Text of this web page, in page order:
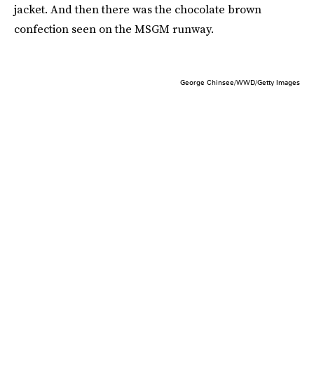
jacket. And then there was the chocolate brown
confection seen on the MSGM runway.
George Chinsee/WWD/Getty Images